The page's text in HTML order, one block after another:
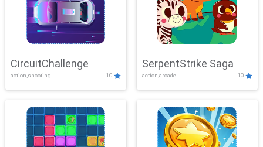
CircuitChallenge
action,shooting 10
SerpentStrike Saga
action,arcade 10